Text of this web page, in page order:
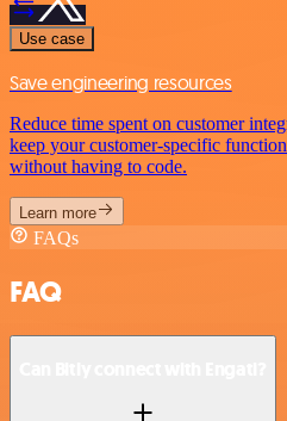
Use case
Save engineering resources
Reduce time spent on customer
keep your customer-specific
without having to code.
Learn more
FAQs
FAQ